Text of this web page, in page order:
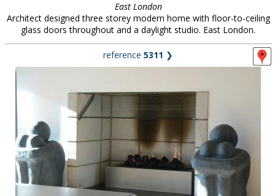
East London
Architect designed three storey modern home with floor-to-ceiling
glass doors throughout and a daylight studio. East London.
reference 5311 ❯